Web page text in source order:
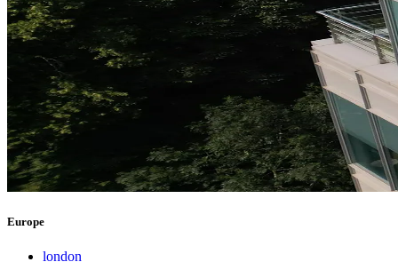
Europe
london